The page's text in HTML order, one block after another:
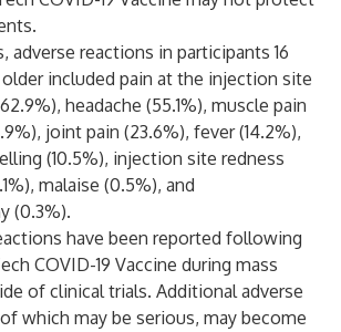
adverse reactions in participants 16
included pain at the injection site
headache (55.1%), muscle pain
joint pain (23.6%), fever (14.2%),
(10.5%), injection site redness
malaise (0.5%), and
(0.3%).
have been reported following
COVID-19 Vaccine during mass
of clinical trials. Additional adverse
which may be serious, may become